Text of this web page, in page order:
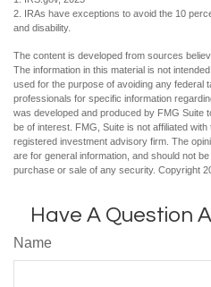
2. IRAs have exceptions to avoid the 10
and disability.
The content is developed from sources
The information in this material is not
used for the purpose of avoiding any federal
professionals for specific information
was developed and produced by FMG Suite
be of interest. FMG, Suite is not affiliated
registered investment advisory firm. The
are for general information, and should not
purchase or sale of any security. Copyright
Have A Question
Name